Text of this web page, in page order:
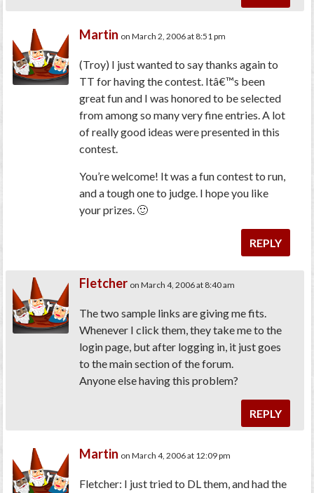
Martin on March 2, 2006 at 8:51 pm
(Troy) I just wanted to say thanks again to
TT for having the contest. Itâ€™s been
great fun and I was honored to be selected
from among so many very fine entries. A lot
of really good ideas were presented in this
contest.
You’re welcome! It was a fun contest to run,
and a tough one to judge. I hope you like
your prizes. 🙂
REPLY
Fletcher on March 4, 2006 at 8:40 am
The two sample links are giving me fits.
Whenever I click them, they take me to the
login page, but after logging in, it just goes
to the main section of the forum.
Anyone else having this problem?
REPLY
Martin on March 4, 2006 at 12:09 pm
Fletcher: I just tried to DL them, and had the